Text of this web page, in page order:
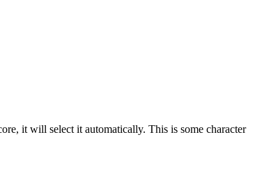
it will select it automatically. This is some character